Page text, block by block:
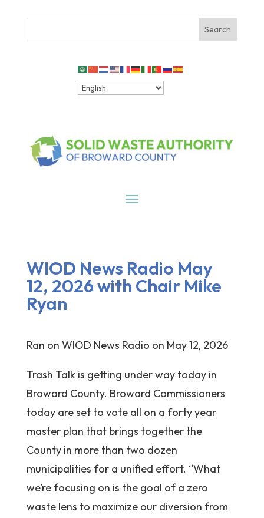
WIOD News Radio May
12, 2026 with Chair Mike
Ryan
Ran on WIOD News Radio on May 12, 2026
Trash Talk is getting under way today in
Broward County. Broward Commissioners
today are set to vote all on a forty year
master plan that brings together the
County in more than two dozen
municipalities for a unified effort. “What
we’re focusing on is the goal of a zero
waste lens to maximize our diversion from